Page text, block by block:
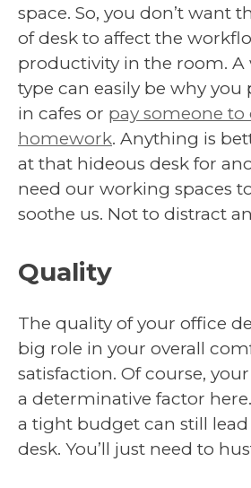
space. So, you don’t want
of desk to affect the
productivity in the room. A
type can easily be why
in cafes or pay someone to
homework. Anything is
at that hideous desk for
need our working spaces
soothe us. Not to distract
Quality
The quality of your office
big role in your overall
satisfaction. Of course,
a determinative factor
a tight budget can still
desk. You’ll just need to